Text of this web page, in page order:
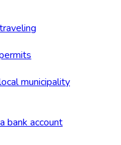
municipality
bank account